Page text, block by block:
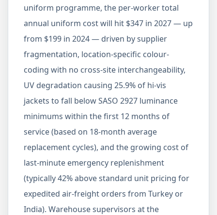
uniform programme, the per-worker total
annual uniform cost will hit $347 in 2027 — up
from $199 in 2024 — driven by supplier
fragmentation, location-specific colour-
coding with no cross-site interchangeability,
UV degradation causing 25.9% of hi-vis
jackets to fall below SASO 2927 luminance
minimums within the first 12 months of
service (based on 18-month average
replacement cycles), and the growing cost of
last-minute emergency replenishment
(typically 42% above standard unit pricing for
expedited air-freight orders from Turkey or
India). Warehouse supervisors at the